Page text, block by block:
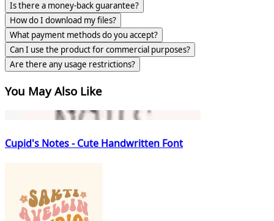
Is there a money-back guarantee?
How do I download my files?
What payment methods do you accept?
Can I use the product for commercial purposes?
Are there any usage restrictions?
You May Also Like
Cupid's Notes - Cute Handwritten Font